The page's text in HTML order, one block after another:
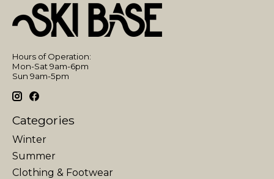
Hours of Operation:
Mon-Sat 9am-6pm
Sun 9am-5pm
Categories
Winter
Summer
Clothing & Footwear